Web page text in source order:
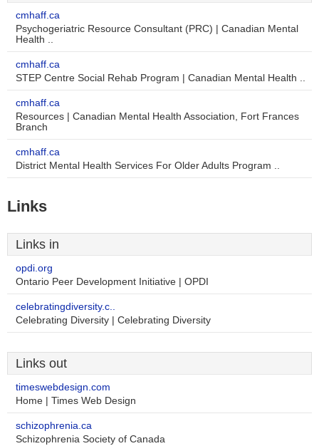
cmhaff.ca
Psychogeriatric Resource Consultant (PRC) | Canadian Mental
Health ..
cmhaff.ca
STEP Centre Social Rehab Program | Canadian Mental Health ..
cmhaff.ca
Resources | Canadian Mental Health Association, Fort Frances
Branch
cmhaff.ca
District Mental Health Services For Older Adults Program ..
Links
Links in
opdi.org
Ontario Peer Development Initiative | OPDI
celebratingdiversity.c..
Celebrating Diversity | Celebrating Diversity
Links out
timeswebdesign.com
Home | Times Web Design
schizophrenia.ca
Schizophrenia Society of Canada